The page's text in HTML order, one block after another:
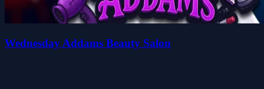
Wednesday Addams Beauty Salon